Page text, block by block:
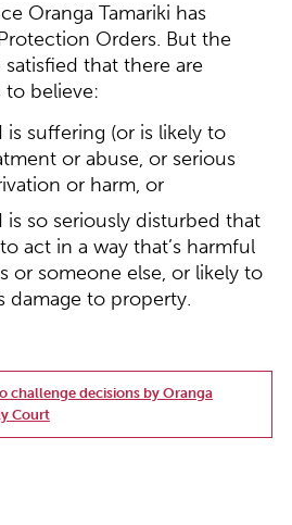
Oranga Tamariki has
Orders. But the
that there are
to believe:
suffering (or is likely to
or abuse, or serious
or harm, or
so seriously disturbed that
act in a way that’s harmful
or someone else, or likely to
damage to property.
challenge decisions by Oranga
Court